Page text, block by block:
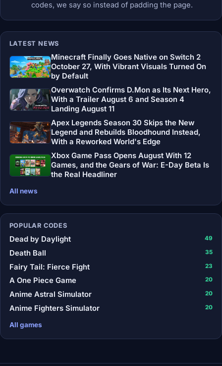
codes, we say so instead of padding the page.
LATEST NEWS
Minecraft Finally Goes Native on Switch 2
October 27, With Vibrant Visuals Turned On
by Default
Overwatch Confirms D.Mon as Its Next Hero,
With a Trailer August 6 and Season 4
Landing August 11
Apex Legends Season 30 Skips the New
Legend and Rebuilds Bloodhound Instead,
With a Reworked World's Edge
Xbox Game Pass Opens August With 12
Games, and the Gears of War: E-Day Beta Is
the Real Headliner
All news
POPULAR CODES
Dead by Daylight 49
Death Ball 35
Fairy Tail: Fierce Fight 23
A One Piece Game 20
Anime Astral Simulator 20
Anime Fighters Simulator 20
All games